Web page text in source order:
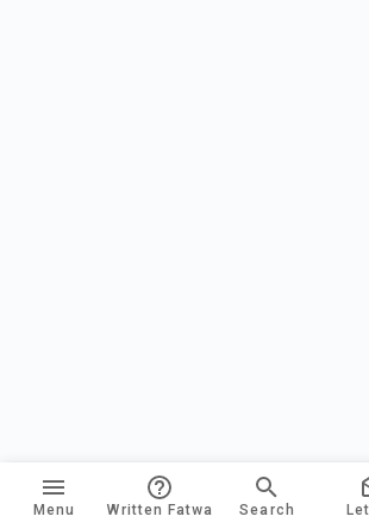
Menu Written Fatwa Search